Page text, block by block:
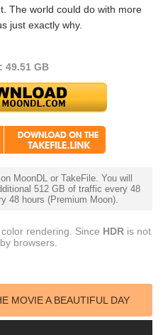
The world could do with more
just exactly why.
49.51 GB
MoonDL or TakeFile. You will
512 GB of traffic every 48
48 hours (Premium Moon).
rendering. Since HDR is not
browsers.
MOVIE A BEAUTIFUL DAY